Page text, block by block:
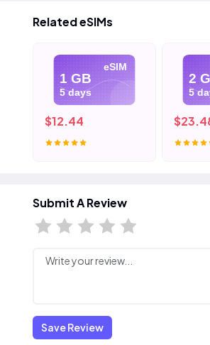
Related eSIMs
eSIM
1 GB
5 days
$12.44
2
5
Submit A Review
Save Review